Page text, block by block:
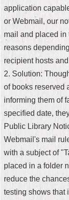
中
文
版
Contact
Us
FAQ
regarding
Open
to
Government
Online
Privacy
application
or Webmail, our
mail and placed in
reasons
recipient hosts
2. Solution:
of books reserved
informing them of
specified date,
Public Library
Webmail's mail
with a subject of
placed in a folder
reduce the
testing shows that